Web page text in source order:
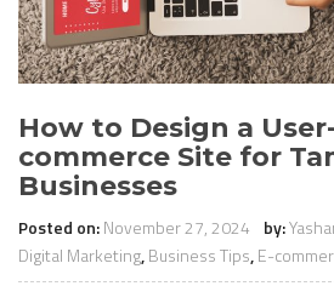
How to Design a
commerce Site for
Businesses
Posted on:November 27, 2024 by:
Digital Marketing,Business Tips,E-